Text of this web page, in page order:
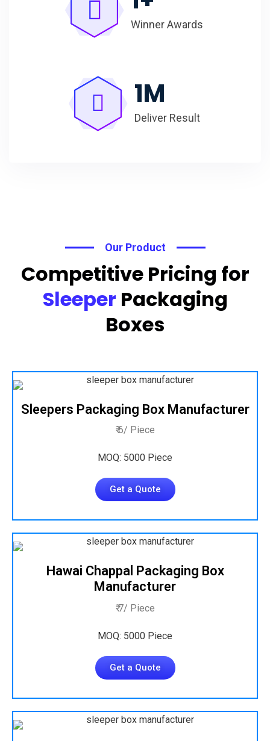
Winner Awards
1M
Deliver Result
Our Product
Competitive Pricing for
Sleeper Packaging
Boxes
Sleepers Packaging Box Manufacturer
₹ 6/ Piece
MOQ: 5000 Piece
Get a Quote
Hawai Chappal Packaging Box
Manufacturer
₹ 7/ Piece
MOQ: 5000 Piece
Get a Quote